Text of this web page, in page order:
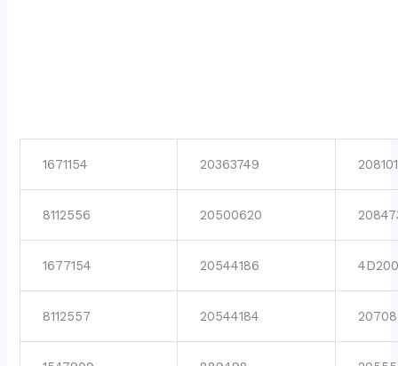
1671154 20363749
8112556 20500620
1677154 20544186
8112557 20544184